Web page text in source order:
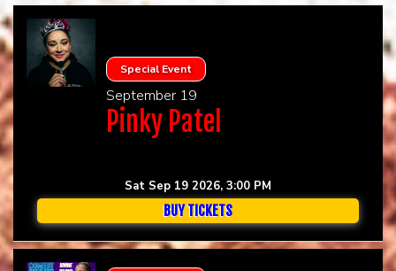
Special Event
September 19
Pinky Patel
Sat Sep 19 2026, 3:00 PM
BUY TICKETS